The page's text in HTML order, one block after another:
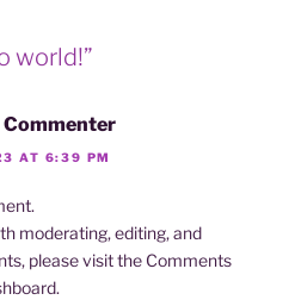
world!”
AT 6:39 PM
moderating, editing, and
please visit the Comments